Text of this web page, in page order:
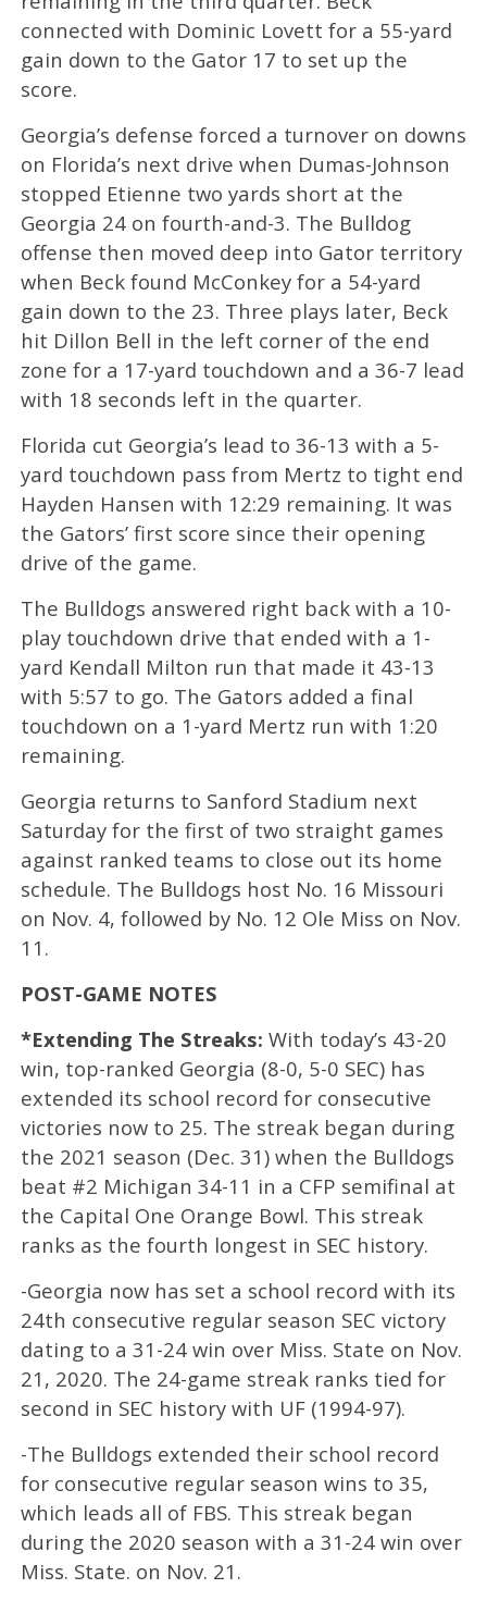
connected with Dominic Lovett for a 55-yard
gain down to the Gator 17 to set up the
score.
Georgia’s defense forced a turnover on downs
on Florida’s next drive when Dumas-Johnson
stopped Etienne two yards short at the
Georgia 24 on fourth-and-3. The Bulldog
offense then moved deep into Gator territory
when Beck found McConkey for a 54-yard
gain down to the 23. Three plays later, Beck
hit Dillon Bell in the left corner of the end
zone for a 17-yard touchdown and a 36-7 lead
with 18 seconds left in the quarter.
Florida cut Georgia’s lead to 36-13 with a 5-
yard touchdown pass from Mertz to tight end
Hayden Hansen with 12:29 remaining. It was
the Gators’ first score since their opening
drive of the game.
The Bulldogs answered right back with a 10-
play touchdown drive that ended with a 1-
yard Kendall Milton run that made it 43-13
with 5:57 to go. The Gators added a final
touchdown on a 1-yard Mertz run with 1:20
remaining.
Georgia returns to Sanford Stadium next
Saturday for the first of two straight games
against ranked teams to close out its home
schedule. The Bulldogs host No. 16 Missouri
on Nov. 4, followed by No. 12 Ole Miss on Nov.
11.
POST-GAME NOTES
*Extending The Streaks: With today’s 43-20
win, top-ranked Georgia (8-0, 5-0 SEC) has
extended its school record for consecutive
victories now to 25. The streak began during
the 2021 season (Dec. 31) when the Bulldogs
beat #2 Michigan 34-11 in a CFP semifinal at
the Capital One Orange Bowl. This streak
ranks as the fourth longest in SEC history.
-Georgia now has set a school record with its
24th consecutive regular season SEC victory
dating to a 31-24 win over Miss. State on Nov.
21, 2020. The 24-game streak ranks tied for
second in SEC history with UF (1994-97).
-The Bulldogs extended their school record
for consecutive regular season wins to 35,
which leads all of FBS. This streak began
during the 2020 season with a 31-24 win over
Miss. State. on Nov. 21.